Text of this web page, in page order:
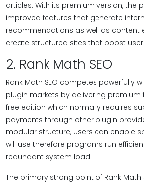
articles. With its premium version, the
improved features that generate
recommendations as well as content
create structured sites that boost
2. Rank Math SEO
Rank Math SEO competes powerfully
plugin markets by delivering premium
free edition which normally requires
payments through other plugin
modular structure, users can enable
will use therefore programs run
redundant system load.
The primary strong point of Rank Math